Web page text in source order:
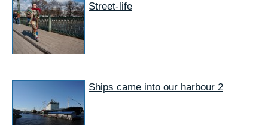
Street-life
Ships came into our harbour 2